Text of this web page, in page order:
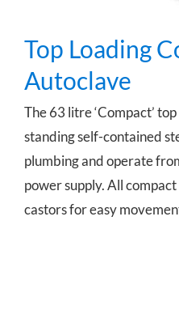
Top Loading
Autoclave
The 63 litre ‘Compact’
standing self-contained
plumbing and operate
power supply. All
castors for easy